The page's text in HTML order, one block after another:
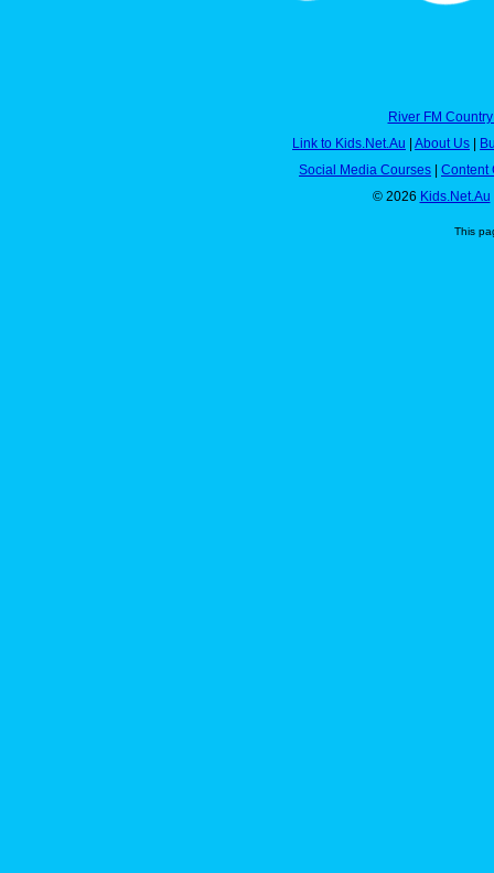
River FM
Link to Kids.Net.Au | About Us |
Social Media Courses | Content
© 2026 Kids.Net.Au
This